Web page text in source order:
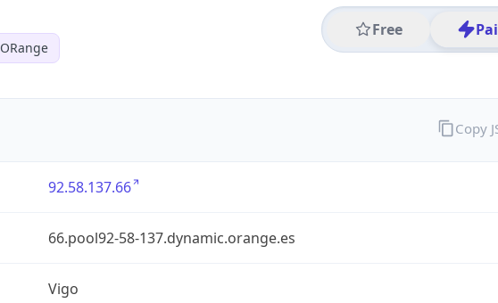
ORange
Free
92.58.137.66
66.pool92-58-137.dynamic.orange.es
Vigo
Copy